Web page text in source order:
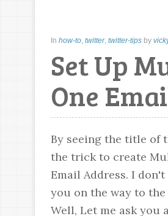
In how-to, twitter, twitter-tips by
Set Up
One
By seeing the title of
the trick to create
Email Address. I
you on the way to
Well, Let me ask you